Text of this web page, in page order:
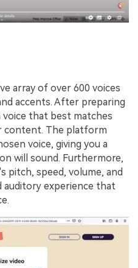
array of over 600 voices
accents. After preparing
voice that best matches
content. The platform
voice, giving you a
will sound. Furthermore,
pitch, speed, volume, and
auditory experience that